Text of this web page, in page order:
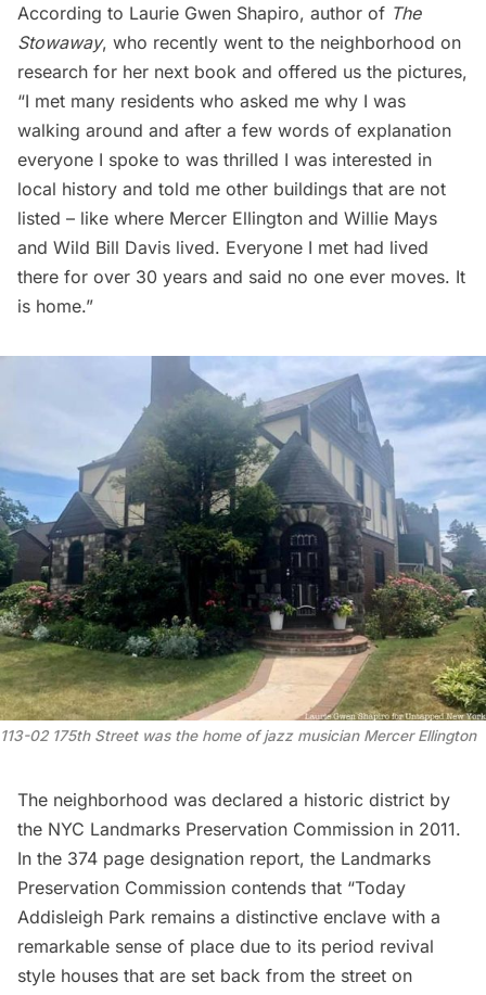
According to Laurie Gwen Shapiro, author of The
Stowaway, who recently went to the neighborhood on
research for her next book and offered us the pictures,
“I met many residents who asked me why I was
walking around and after a few words of explanation
everyone I spoke to was thrilled I was interested in
local history and told me other buildings that are not
listed – like where Mercer Ellington and Willie Mays
and Wild Bill Davis lived. Everyone I met had lived
there for over 30 years and said no one ever moves. It
is home.”
113-02 175th Street was the home of jazz musician Mercer Ellington
The neighborhood was declared a historic district by
the NYC Landmarks Preservation Commission in 2011.
In the 374 page designation report, the Landmarks
Preservation Commission contends that “Today
Addisleigh Park remains a distinctive enclave with a
remarkable sense of place due to its period revival
style houses that are set back from the street on